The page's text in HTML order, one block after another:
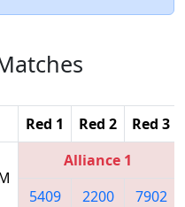
Red 1 Red 2 Red 3
Alliance 1
5409
2200 7902